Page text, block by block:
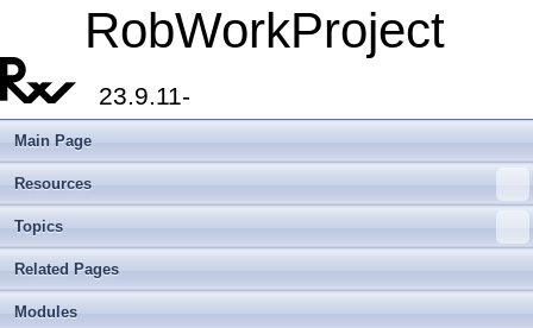
RobWorkProject
23.9.11-
Main Page
Resources
Topics
Related Pages
Modules